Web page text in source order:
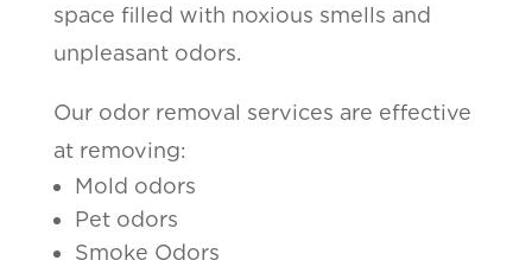
space filled with noxious smells and
unpleasant odors.
Our odor removal services are effective
at removing:
Mold odors
Pet odors
Smoke Odors